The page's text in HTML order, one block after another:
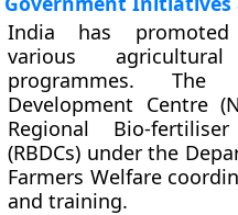
India has promoted
various
programmes. The
Development Centre
Regional Bio-
(RBDCs) under the
Farmers Welfare
and training.